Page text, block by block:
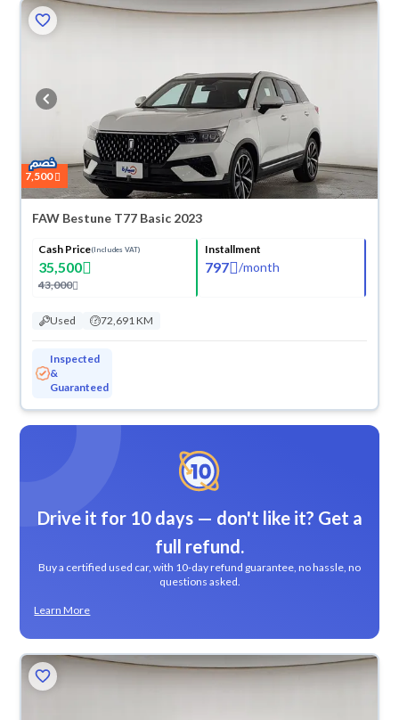
7,500
FAW Bestune T77 Basic 2023
Cash Price(Includes VAT)
35,500
43,000
Installment
797 /month
Used 72,691 KM
Inspected
&
Guaranteed
Drive it for 10 days — don't like it? Get a
full refund.
Buy a certified used car, with 10-day refund guarantee, no hassle, no
questions asked.
Learn More